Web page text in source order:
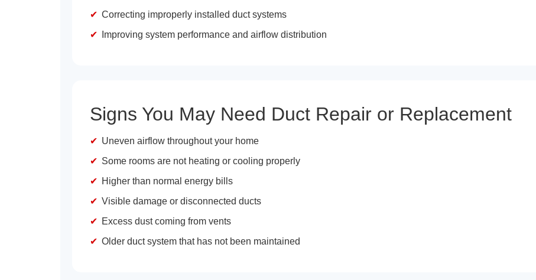
Correcting improperly installed duct systems
Improving system performance and airflow distribution
Signs You May Need Duct Repair or Replacement
Uneven airflow throughout your home
Some rooms are not heating or cooling properly
Higher than normal energy bills
Visible damage or disconnected ducts
Excess dust coming from vents
Older duct system that has not been maintained